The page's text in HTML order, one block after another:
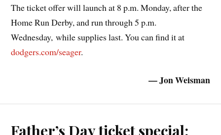
The ticket offer will launch at 8 p.m. Monday, after the
Home Run Derby, and run through 5 p.m.
Wednesday, while supplies last. You can find it at
dodgers.com/seager.
— Jon Weisman
Father’s Day ticket special: